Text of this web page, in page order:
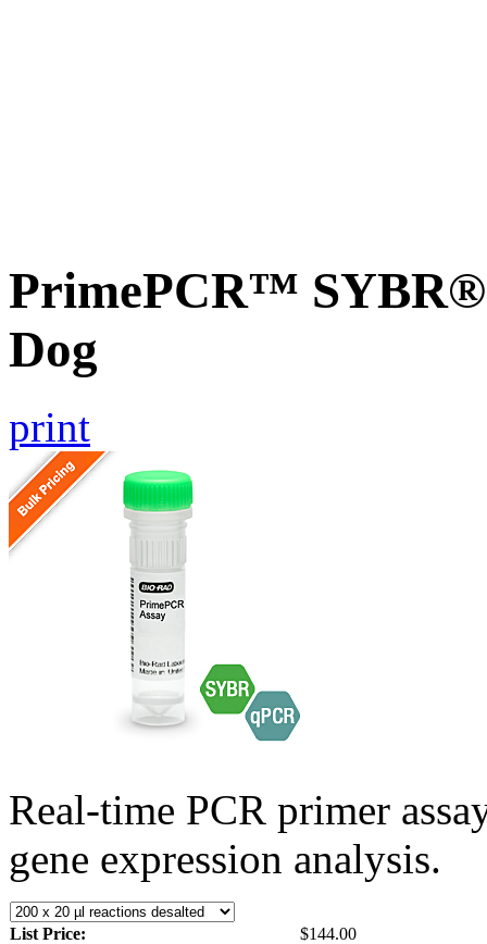
PrimePCR™ SYBR®
Dog
print
Real-time PCR primer
gene expression analysis.
List Price:
$144.00